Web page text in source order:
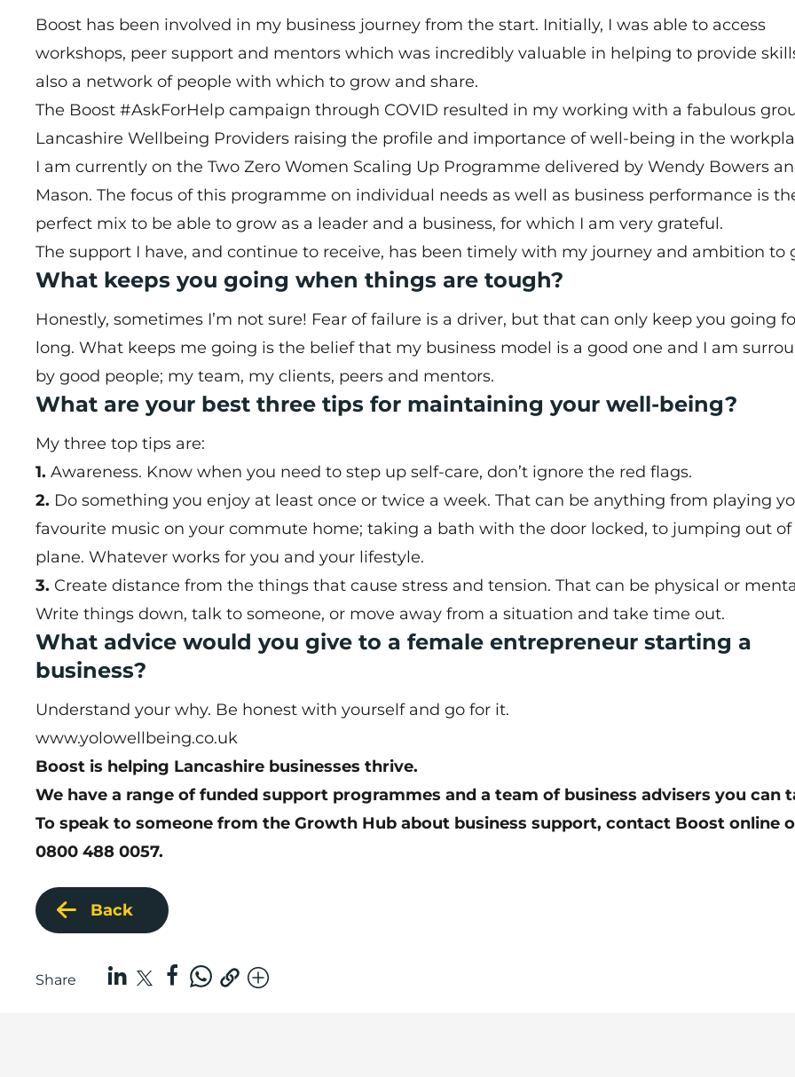
Boost has been involved in my business journey from the start. Initially, I was able to access
workshops, peer support and mentors which was incredibly valuable in helping to provide
also a network of people with which to grow and share.
The Boost #AskForHelp campaign through COVID resulted in my working with a fabulous
Lancashire Wellbeing Providers raising the profile and importance of well-being in the
I am currently on the Two Zero Women Scaling Up Programme delivered by Wendy Bowers
Mason. The focus of this programme on individual needs as well as business performance is
perfect mix to be able to grow as a leader and a business, for which I am very grateful.
The support I have, and continue to receive, has been timely with my journey and ambition to
What keeps you going when things are tough?
Honestly, sometimes I’m not sure! Fear of failure is a driver, but that can only keep you going
long. What keeps me going is the belief that my business model is a good one and I am
by good people; my team, my clients, peers and mentors.
What are your best three tips for maintaining your well-being?
My three top tips are:
1. Awareness. Know when you need to step up self-care, don’t ignore the red flags.
2. Do something you enjoy at least once or twice a week. That can be anything from playing
favourite music on your commute home; taking a bath with the door locked, to jumping out of
plane. Whatever works for you and your lifestyle.
3. Create distance from the things that cause stress and tension. That can be physical or
Write things down, talk to someone, or move away from a situation and take time out.
What advice would you give to a female entrepreneur starting a
business?
Understand your why. Be honest with yourself and go for it.
www.yolowellbeing.co.uk
Boost is helping Lancashire businesses thrive.
We have a range of funded support programmes and a team of business advisers you can
To speak to someone from the Growth Hub about business support, contact Boost online
0800 488 0057.
Back
Share